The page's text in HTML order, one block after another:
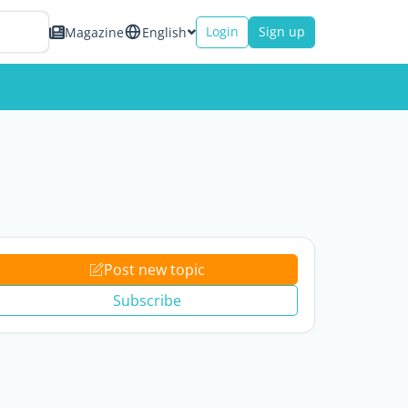
Magazine English Login Sign up
Post new topic
Subscribe